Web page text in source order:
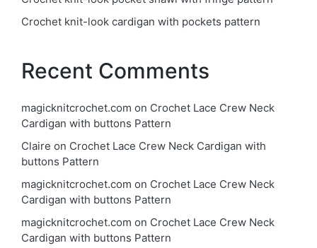
Crochet knit-look cardigan with pockets pattern
Recent Comments
magicknitcrochet.com on Crochet Lace Crew Neck
Cardigan with buttons Pattern
Claire on Crochet Lace Crew Neck Cardigan with
buttons Pattern
magicknitcrochet.com on Crochet Lace Crew Neck
Cardigan with buttons Pattern
magicknitcrochet.com on Crochet Lace Crew Neck
Cardigan with buttons Pattern